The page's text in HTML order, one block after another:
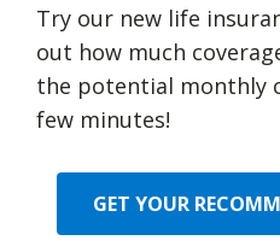
Try our new life
out how much
the potential monthly
few minutes!
GET YOUR